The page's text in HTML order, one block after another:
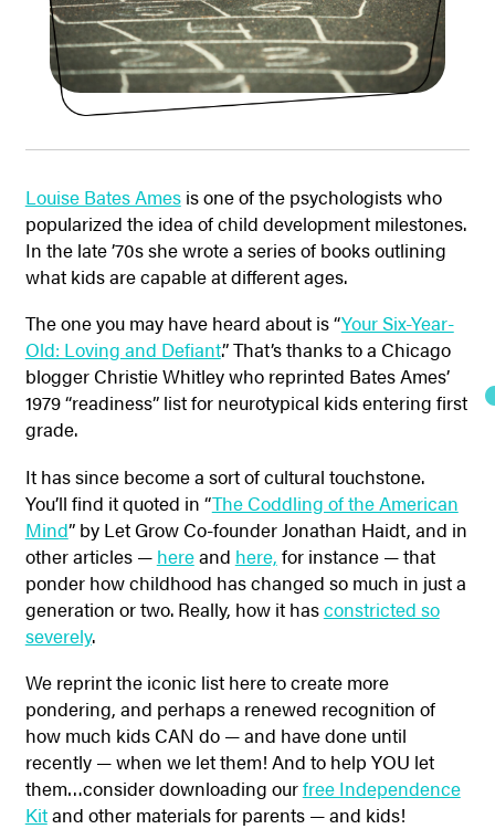
Louise Bates Amesis one of the psychologists who
popularized the idea of child development milestones.
In the late ’70s she wrote a series of books outlining
what kids are capable at different ages.
The one you may have heard about is “Your Six-Year-
Old: Loving and Defiant.” That’s thanks to a Chicago
blogger Christie Whitley who reprinted Bates Ames’
1979 “readiness” list for neurotypical kids entering first
grade.
It has since become a sort of cultural touchstone.
You’ll find it quoted in “The Coddling of the American
Mind” by Let Grow Co-founder Jonathan Haidt, and in
other articles — hereand here, for instance — that
ponder how childhood has changed so much in just a
generation or two. Really, how it hasconstricted so
severely.
We reprint the iconic list here to create more
pondering, and perhaps a renewed recognition of
how much kids CAN do — and have done until
recently — when we let them! And to help YOU let
them…consider downloading ourfree Independence
Kitand other materials for parents — and kids!